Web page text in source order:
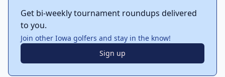
Get bi-weekly tournament roundups delivered
to you.
Join other Iowa golfers and stay in the know!
Sign up